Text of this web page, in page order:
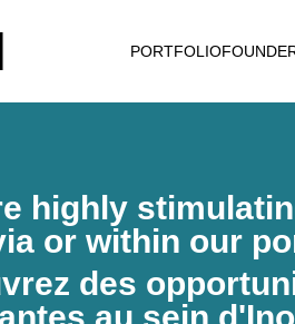
PORTFOLIO
highly
or within our
des